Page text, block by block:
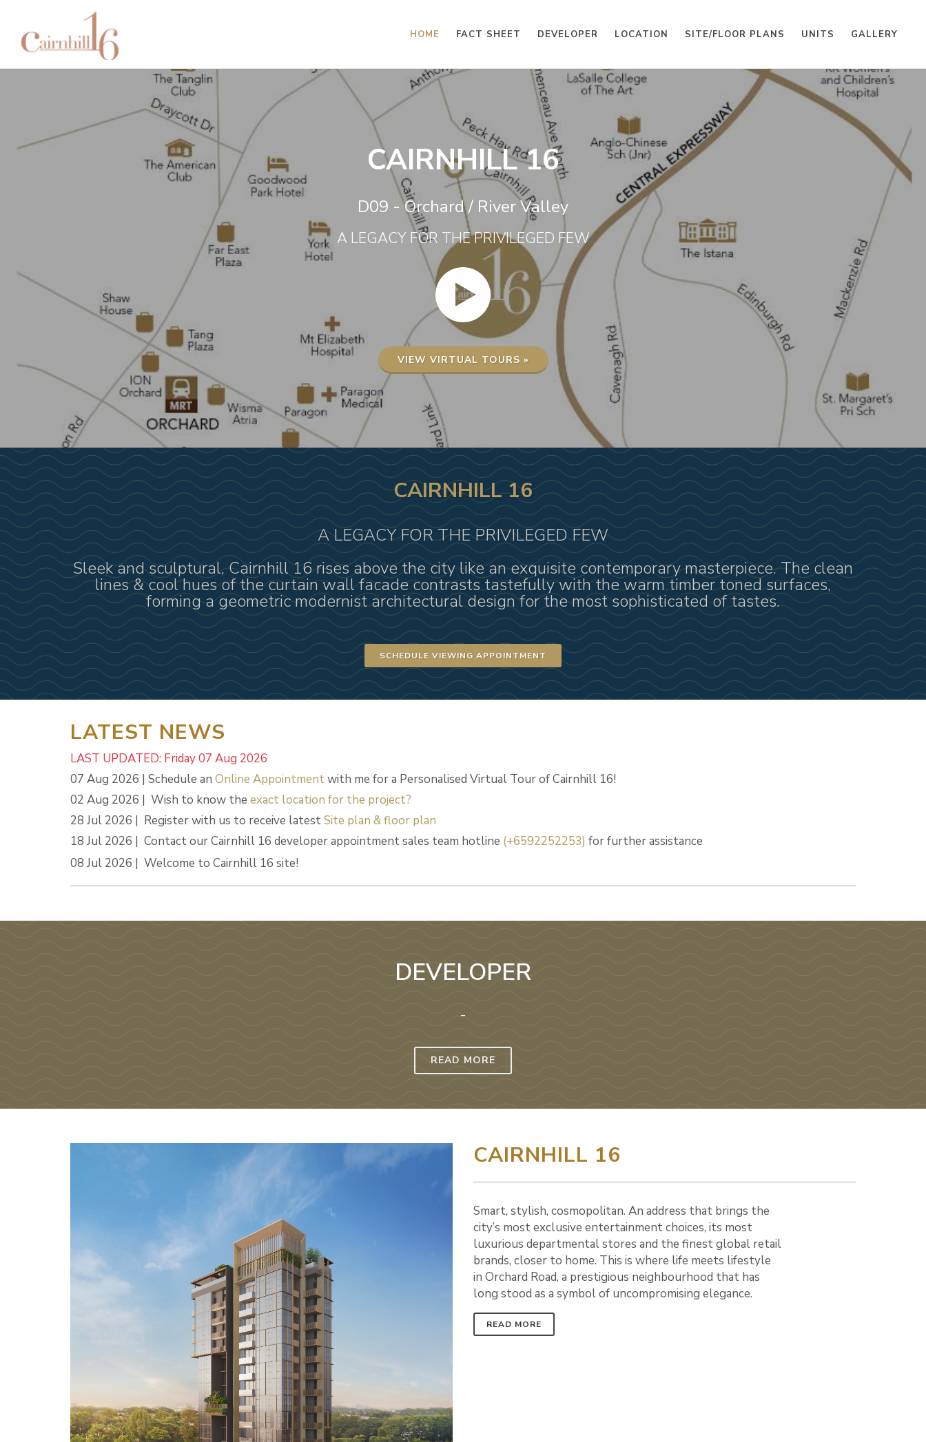
HOME FACT SHEET DEVELOPER LOCATION SITE/FLOOR PLANS UNITS GALLERY
CAIRNHILL 16
D09 - Orchard / River Valley
A LEGACY FOR THE PRIVILEGED FEW
VIEW VIRTUAL TOURS »
CAIRNHILL 16
A LEGACY FOR THE PRIVILEGED FEW
Sleek and sculptural, Cairnhill 16 rises above the city like an exquisite contemporary masterpiece. The clean
lines & cool hues of the curtain wall facade contrasts tastefully with the warm timber toned surfaces,
forming a geometric modernist architectural design for the most sophisticated of tastes.
SCHEDULE VIEWING APPOINTMENT
LATEST NEWS
LAST UPDATED: Friday 07 Aug 2026
07 Aug 2026 | Schedule an Online Appointmentwith me for a Personalised Virtual Tour of Cairnhill 16!
02 Aug 2026 | Wish to know the exact location for the project?
28 Jul 2026 | Register with us to receive latestSite plan & floor plan
18 Jul 2026 | Contact our Cairnhill 16 developer appointment sales team hotline (+6592252253) for further assistance
08 Jul 2026 | Welcome to Cairnhill 16 site!
DEVELOPER
-
READ MORE
CAIRNHILL 16
Smart, stylish, cosmopolitan. An address that brings the
city’s most exclusive entertainment choices, its most
luxurious departmental stores and the finest global retail
brands, closer to home. This is where life meets lifestyle
in Orchard Road, a prestigious neighbourhood that has
long stood as a symbol of uncompromising elegance.
READ MORE